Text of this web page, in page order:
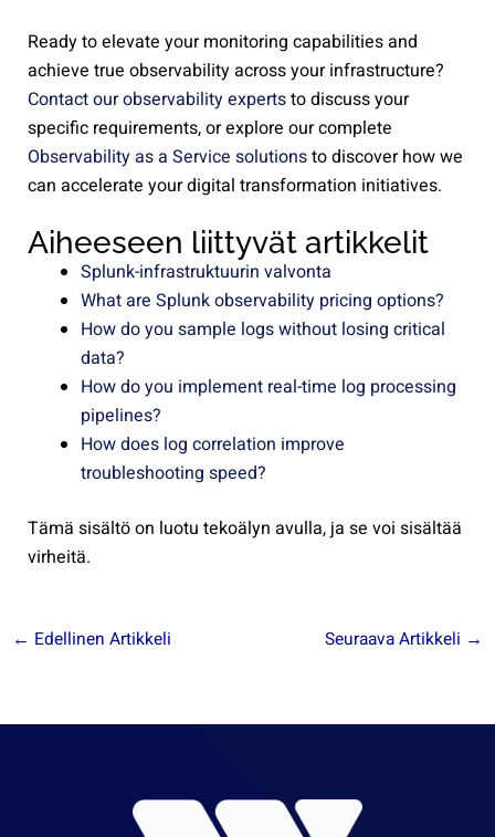
Ready to elevate your monitoring capabilities and
achieve true observability across your infrastructure?
Contact our observability expertsto discuss your
specific requirements, or explore our complete
Observability as a Service solutionsto discover how we
can accelerate your digital transformation initiatives.
Aiheeseen liittyvät artikkelit
Splunk-infrastruktuurin valvonta
What are Splunk observability pricing options?
How do you sample logs without losing critical
data?
How do you implement real-time log processing
pipelines?
How does log correlation improve
troubleshooting speed?
Tämä sisältö on luotu tekoälyn avulla, ja se voi sisältää
virheitä.
← Edellinen Artikkeli Seuraava Artikkeli →